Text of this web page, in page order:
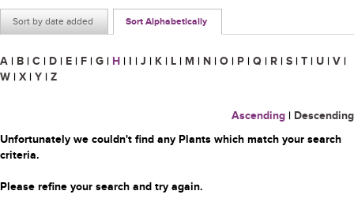
Sort by date added Sort Alphabetically
A | B | C | D | E | F | G | H | I | J | K | L | M | N | O | P | Q | R | S | T | U | V |
W | X | Y | Z
Ascending | Descending
Unfortunately we couldn't find any Plants which match your search
criteria.
Please refine your search and try again.